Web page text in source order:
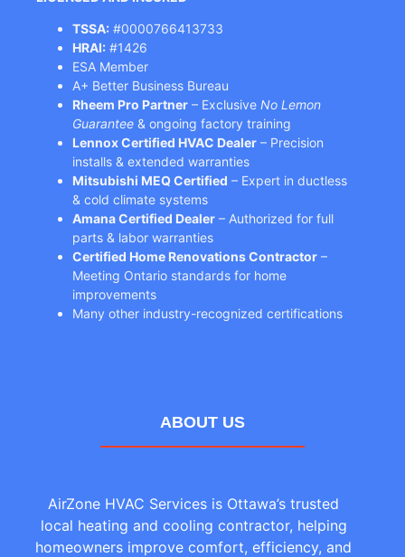
TSSA: #0000766413733
HRAI: #1426
ESA Member
A+ Better Business Bureau
Rheem Pro Partner – Exclusive No Lemon
Guarantee & ongoing factory training
Lennox Certified HVAC Dealer – Precision
installs & extended warranties
Mitsubishi MEQ Certified – Expert in ductless
& cold climate systems
Amana Certified Dealer – Authorized for full
parts & labor warranties
Certified Home Renovations Contractor –
Meeting Ontario standards for home
improvements
Many other industry-recognized certifications
ABOUT US
AirZone HVAC Services is Ottawa’s trusted
local heating and cooling contractor, helping
homeowners improve comfort, efficiency, and